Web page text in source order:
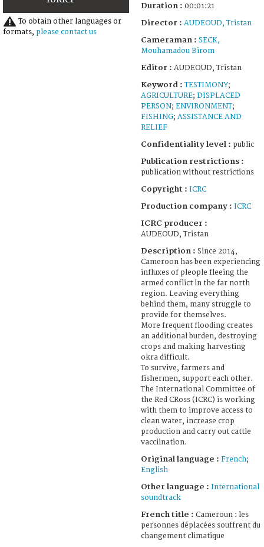
seconds
To obtain other languages or
formats, please contact us
Duration : 00:01:21
Director : AUDEOUD, Tristan
Cameraman : SECK,
Mouhamadou Birom
Editor : AUDEOUD, Tristan
Keyword :TESTIMONY;
AGRICULTURE; DISPLACED
PERSON; ENVIRONMENT;
FISHING; ASSISTANCE AND
RELIEF
Confidentiality level : public
Publication restrictions :
publication without restrictions
Copyright : ICRC
Production company : ICRC
ICRC producer :
AUDEOUD, Tristan
Description : Since 2014,
Cameroon has been experiencing
influxes of pleople fleeing the
armed conflict in the far north
region. Leaving everything
behind them, many struggle to
provide for themselves.
More frequent flooding creates
an additional burden, destroying
crops and making harvesting
okra difficult.
To survive, farmers and
fishermen, support each other.
The International Committee of
the Red CRoss (ICRC) is working
with them to improve access to
clean water, increase crop
production and carry out cattle
vacciination.
Original language : French;
English
Other language : International
soundtrack
French title : Cameroun : les
personnes déplacées souffrent du
changement climatique